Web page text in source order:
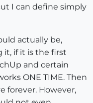
I can define simply
actually be,
it, if it is the first
and certain
ONE TIME. Then
forever. However,